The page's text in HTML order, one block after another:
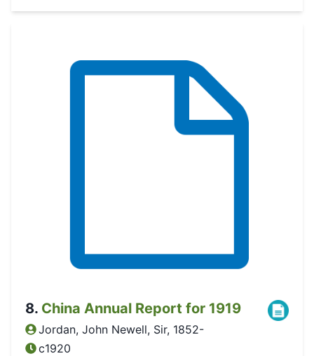
8. China Annual Report for 1919
Jordan, John Newell, Sir, 1852-
c1920